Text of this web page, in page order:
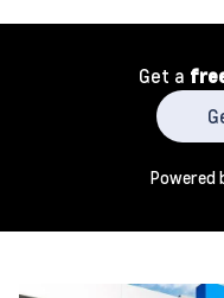
Get a
Powered